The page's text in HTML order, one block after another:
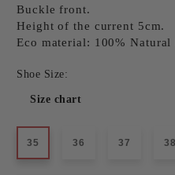
Buckle front.
Height of the current 5cm.
Eco material: 100%
Shoe Size:
Size chart
35 36 37 38